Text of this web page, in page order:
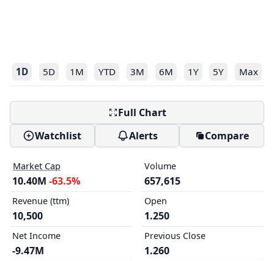
1D 5D 1M YTD 3M 6M 1Y 5Y Max
Full Chart
Watchlist
Alerts Compare
Market Cap
10.40M -63.5%
Revenue (ttm)
10,500
Net Income
-9.47M
Volume
657,615
Open
1.250
Previous Close
1.260